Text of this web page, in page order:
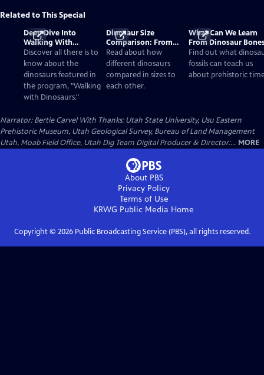
Related to This Special
Deep Dive Into
Walking With
Dinosaurs
Discover all there is to
know about the
dinosaurs featured in
the program, "Walking
with Dinosaurs."
Dinosaur Size
Comparison: From
Smallest to Tallest
Read about how
different dinosaurs
compared in sizes to
each other.
What Can We Learn
From Dinosaur
Find out what
fossils can teach us
about prehistoric
Narrator: Bertie Carvel With Thanks: Utah State University, Usu Eastern
Prehistoric Museum, Utah Geological Survey, Bureau of Land Management
Utah, Moab Field Office, Utah Dig Team Digital Producer & Director:... MORE
About PBS
Privacy Policy
Terms of Use
KRWG Public Media Home
Copyright © 2026Public Broadcasting Service (PBS), all rights reserved.